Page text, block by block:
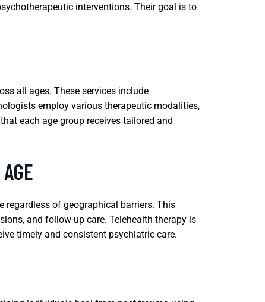
interventions. Their goal is to
all ages. These services include
employ various therapeutic modalities,
each age group receives tailored and
regardless of geographical barriers. This
and follow-up care. Telehealth therapy is
timely and consistent psychiatric care.